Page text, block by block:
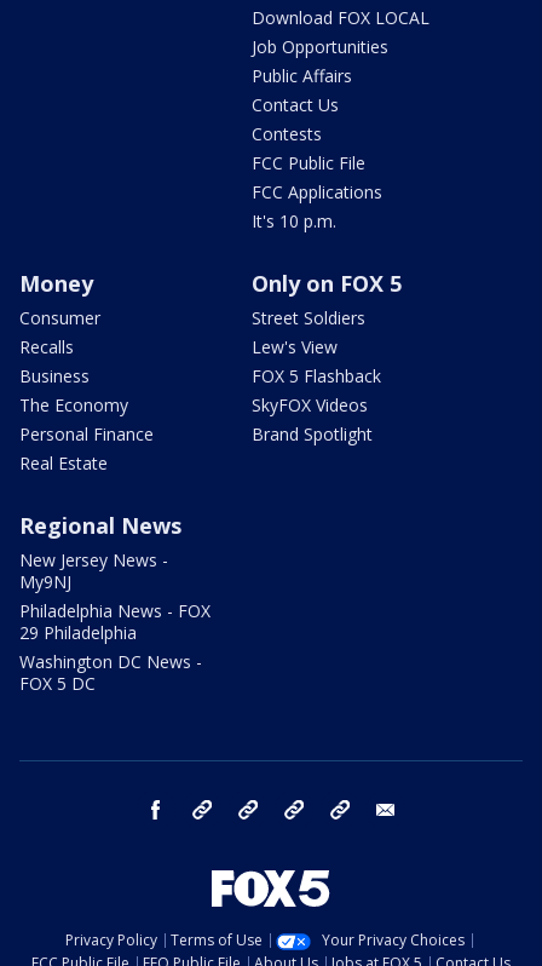
Download FOX LOCAL
Job Opportunities
Public Affairs
Contact Us
Contests
FCC Public File
FCC Applications
It's 10 p.m.
Money
Consumer
Recalls
Business
The Economy
Personal Finance
Real Estate
Only on FOX 5
Street Soldiers
Lew's View
FOX 5 Flashback
SkyFOX Videos
Brand Spotlight
Regional News
New Jersey News -
My9NJ
Philadelphia News - FOX
29 Philadelphia
Washington DC News -
FOX 5 DC
facebook Instagram TikTok YouTube
Privacy Policy Terms of Use
Your Privacy Choices